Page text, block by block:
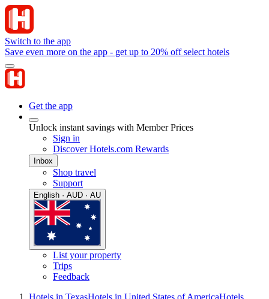
Switch to the app
Save even more on the app - get up to 20% off select hotels
Get the app
Unlock instant savings with Member Prices
Sign in
Discover Hotels.com Rewards
Inbox
Shop travel
Support
English · AUD · AU
List your property
Trips
Feedback